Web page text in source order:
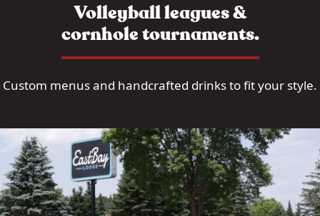
Volleyball leagues &
cornhole tournaments.
Custom menus and handcrafted drinks to fit your style.